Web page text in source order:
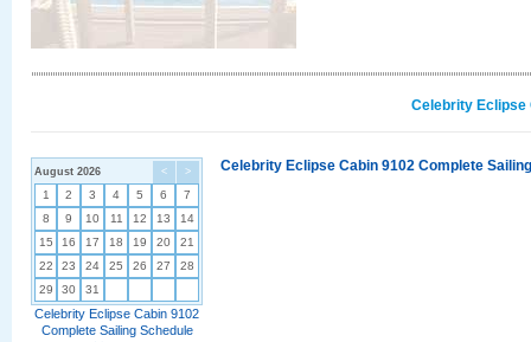
Celebrity Eclipse
< >
August 2026
1 2 3 4 5 6
7
8
9 10 11 12 13
14
15
16 17 18 19 20
21
22
23 24 25 26 27
28
29
30 31
Celebrity Eclipse Cabin 9102
Complete Sailing Schedule
Celebrity Eclipse Cabin 9102 Complete